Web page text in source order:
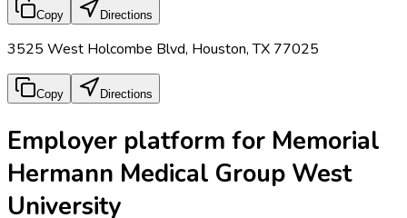
Copy Directions
3525 West Holcombe Blvd, Houston, TX 77025
Copy Directions
Employer platform for Memorial
Hermann Medical Group West
University